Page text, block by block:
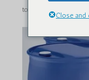
tomonidan
Close and